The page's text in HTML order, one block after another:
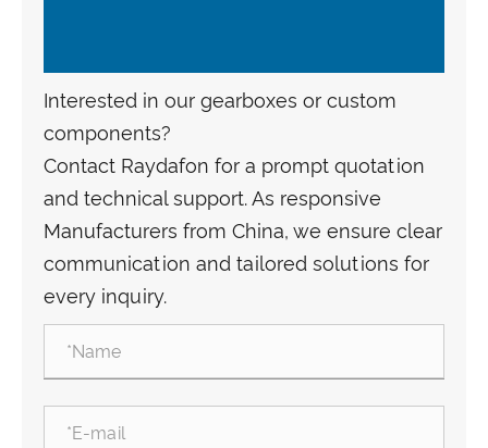
Interested in our gearboxes or custom
components?
Contact Raydafon for a prompt quotation
and technical support. As responsive
Manufacturers from China, we ensure clear
communication and tailored solutions for
every inquiry.